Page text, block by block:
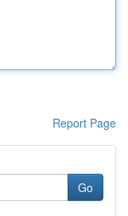
Report Page
Go